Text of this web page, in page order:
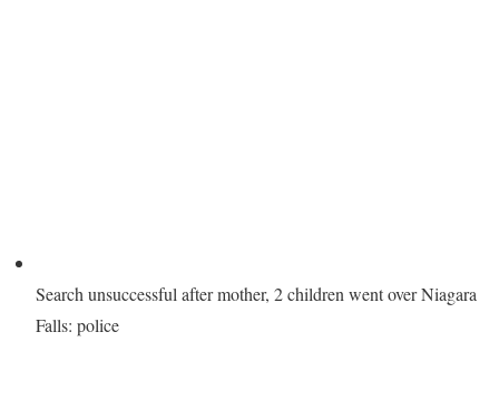
Search unsuccessful after mother, 2 children went over Niagara
Falls: police